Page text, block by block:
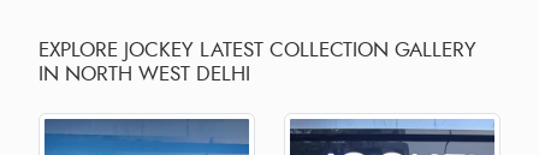
EXPLORE JOCKEY LATEST COLLECTION GALLERY
IN NORTH WEST DELHI